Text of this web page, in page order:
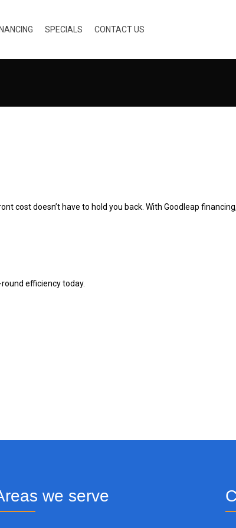
SPECIALS CONTACT US
doesn’t have to hold you back. With Goodleap
efficiency today.
we serve